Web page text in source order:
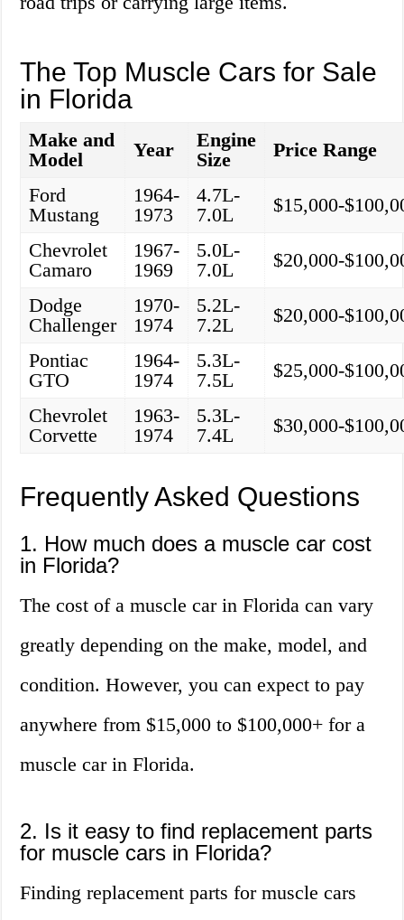
The Top Muscle Cars for Sale
in Florida
Make and
Model
Year
Engine
Size
Price Range
Ford
Mustang
1964-
1973
4.7L-
7.0L
$15,000-
Chevrolet
Camaro
1967-
1969
5.0L-
7.0L
$20,000-
Dodge
Challenger
1970-
1974
5.2L-
7.2L
$20,000-
Pontiac
GTO
1964-
1974
5.3L-
7.5L
$25,000-
Chevrolet
Corvette
1963-
1974
5.3L-
7.4L
$30,000-
Frequently Asked Questions
1. How much does a muscle car cost
in Florida?
The cost of a muscle car in Florida can vary
greatly depending on the make, model, and
condition. However, you can expect to pay
anywhere from $15,000 to $100,000+ for a
muscle car in Florida.
2. Is it easy to find replacement parts
for muscle cars in Florida?
Finding replacement parts for muscle cars